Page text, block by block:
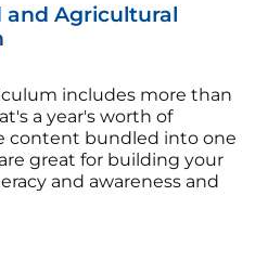
and Agricultural
includes more than
a year's worth of
content bundled into one
great for building your
and awareness and